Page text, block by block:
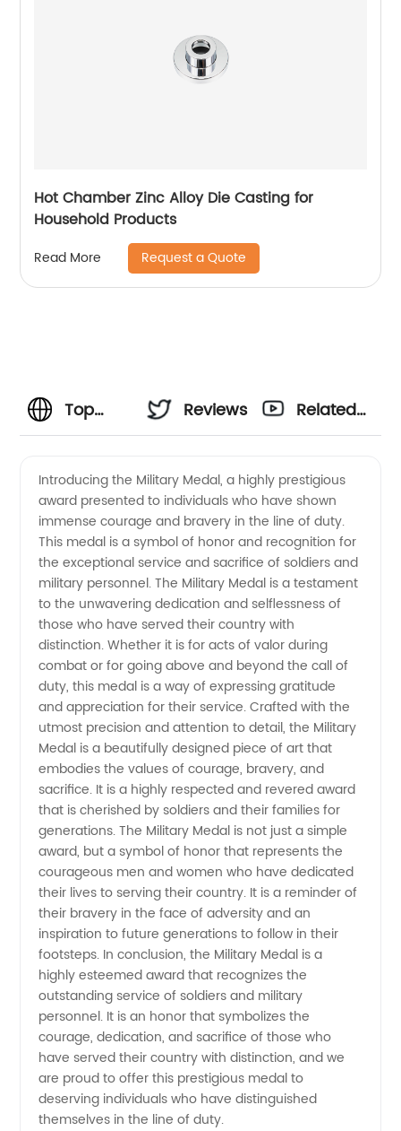
Hot Chamber Zinc Alloy Die Casting for
Household Products
Read More Request a Quote
Top
Medal
Supplier
-
Wholesale,
Manufacturer,
and
Exporter
Reviews
Related
Introducing the Military Medal, a highly prestigious
award presented to individuals who have shown
immense courage and bravery in the line of duty.
This medal is a symbol of honor and recognition for
the exceptional service and sacrifice of soldiers and
military personnel. The Military Medal is a testament
to the unwavering dedication and selflessness of
those who have served their country with
distinction. Whether it is for acts of valor during
combat or for going above and beyond the call of
duty, this medal is a way of expressing gratitude
and appreciation for their service. Crafted with the
utmost precision and attention to detail, the Military
Medal is a beautifully designed piece of art that
embodies the values of courage, bravery, and
sacrifice. It is a highly respected and revered award
that is cherished by soldiers and their families for
generations. The Military Medal is not just a simple
award, but a symbol of honor that represents the
courageous men and women who have dedicated
their lives to serving their country. It is a reminder of
their bravery in the face of adversity and an
inspiration to future generations to follow in their
footsteps. In conclusion, the Military Medal is a
highly esteemed award that recognizes the
outstanding service of soldiers and military
personnel. It is an honor that symbolizes the
courage, dedication, and sacrifice of those who
have served their country with distinction, and we
are proud to offer this prestigious medal to
deserving individuals who have distinguished
themselves in the line of duty.